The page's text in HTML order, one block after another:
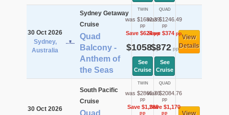
30 Oct 2026
Sydney,
Australia
Sydney Getaway
Cruise
Quad
Balcony -
Anthem of
the Seas
TWIN
was $1682.39
pp
Save $624pp
$1058pp
See
Cruise
QUAD
was $1246.49
pp
Save $374pp
$872pp
See
Cruise
View
Details
30 Oct 2026
South Pacific
Cruise
Quad
TWIN
was $2865.76
pp
Save $1,268
pp
QUAD
was $2084.76
pp
Save $1,170
pp
View